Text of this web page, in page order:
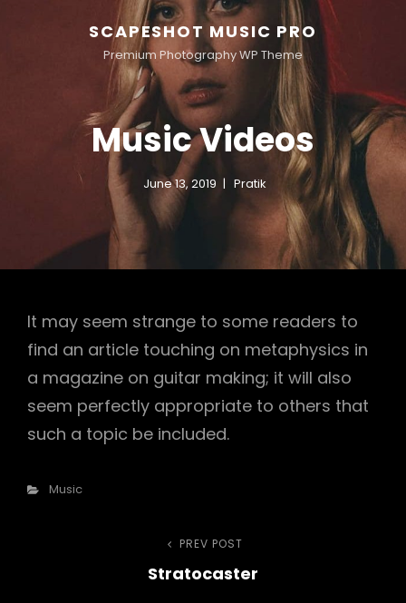
SCAPESHOT MUSIC PRO
Premium Photography WP Theme
Music Videos
June 13, 2019 Pratik
It may seem strange to some readers to
find an article touching on metaphysics in
a magazine on guitar making; it will also
seem perfectly appropriate to others that
such a topic be included.
Categories
Music
Previous
Post
PREV POST
Stratocaster